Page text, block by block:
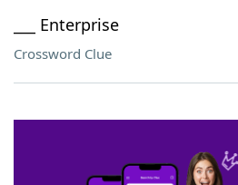
___ Enterprise
Crossword Clue
SCRABBLE® and WORDS WITH FRIENDS® are the
owners. These trademark owners are not affiliated
sponsor, LoveToKnow®, its products or its websites,
this trademark onyourdictionary.com is for